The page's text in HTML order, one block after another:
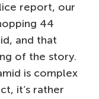
report, our
44
and that
of the story.
is complex
it’s rather